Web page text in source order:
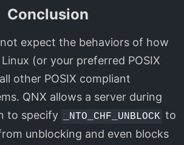
Conclusion
expect the behaviors of how
(or your preferred POSIX
other POSIX compliant
QNX allows a server during
to specify
_NTO_CHF_UNBLOCK to
unblocking and even blocks